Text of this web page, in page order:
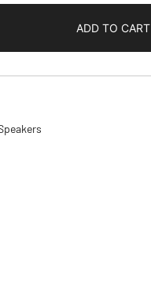
ADD TO CART